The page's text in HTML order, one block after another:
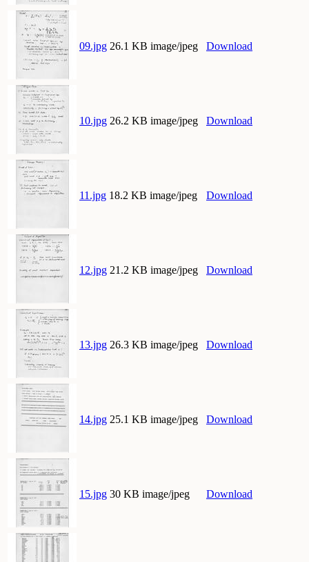
09.jpg 26.1 KB image/jpeg Download
10.jpg 26.2 KB image/jpeg Download
11.jpg 18.2 KB image/jpeg Download
12.jpg 21.2 KB image/jpeg Download
13.jpg 26.3 KB image/jpeg Download
14.jpg 25.1 KB image/jpeg Download
15.jpg 30 KB image/jpeg Download